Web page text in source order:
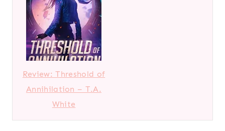
Review: Threshold of
Annihilation – T.A.
White